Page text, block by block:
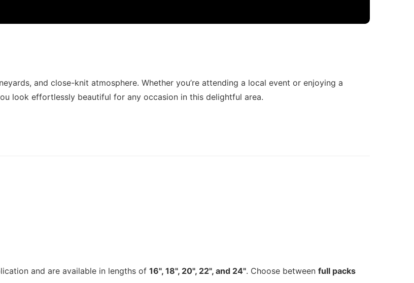
and close-knit atmosphere. Whether you’re attending a local event or enjoying a
look effortlessly beautiful for any occasion in this delightful area.
and are available in lengths of16", 18", 20", 22", and 24". Choose betweenfull packs